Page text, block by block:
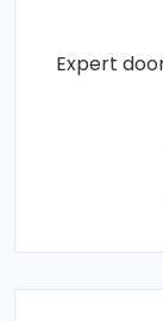
Expert